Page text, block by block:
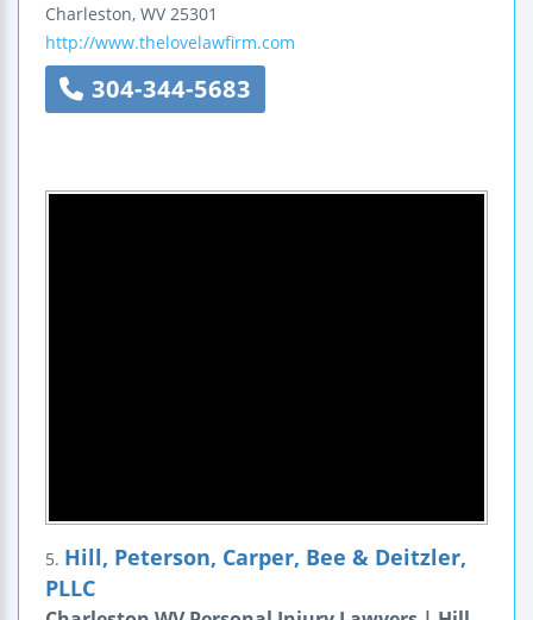
Charleston, WV 25301
http://www.thelovelawfirm.com
304-344-5683
5. Hill, Peterson, Carper, Bee & Deitzler,
PLLC